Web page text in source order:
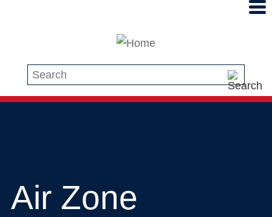
Search this site
Air Zone